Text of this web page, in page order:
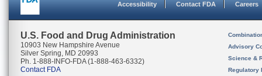
Accessibility Contact FDA Careers
U.S. Food and Drug Administration
10903 New Hampshire Avenue
Silver Spring, MD 20993
Ph. 1-888-INFO-FDA (1-888-463-6332)
Contact FDA
Advisory
Science &
Regulatory